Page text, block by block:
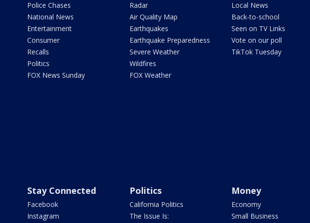
Police Chases
National News
Entertainment
Consumer
Recalls
Politics
FOX News Sunday
Radar
Air Quality Map
Earthquakes
Earthquake Preparedness
Severe Weather
Wildfires
FOX Weather
Local News
Back-to-school
Seen on TV Links
Vote on our poll
TikTok Tuesday
Stay Connected
Facebook
Instagram
Politics
California Politics
The Issue Is:
Money
Economy
Small Business